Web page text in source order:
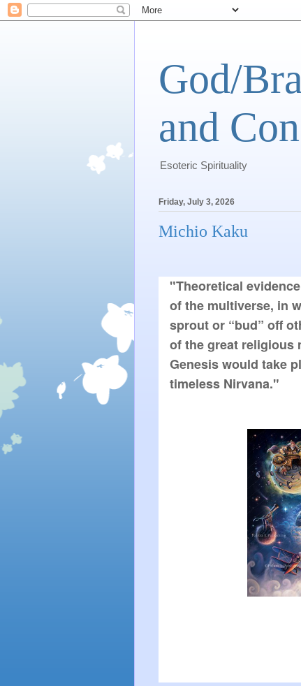
God/
and
Esoteric Spirituality
Friday, July 3, 2026
Michio Kaku
"Theoretical
of the multiverse, in
sprout or “bud” off
of the great religious
Genesis would take
timeless Nirvana."